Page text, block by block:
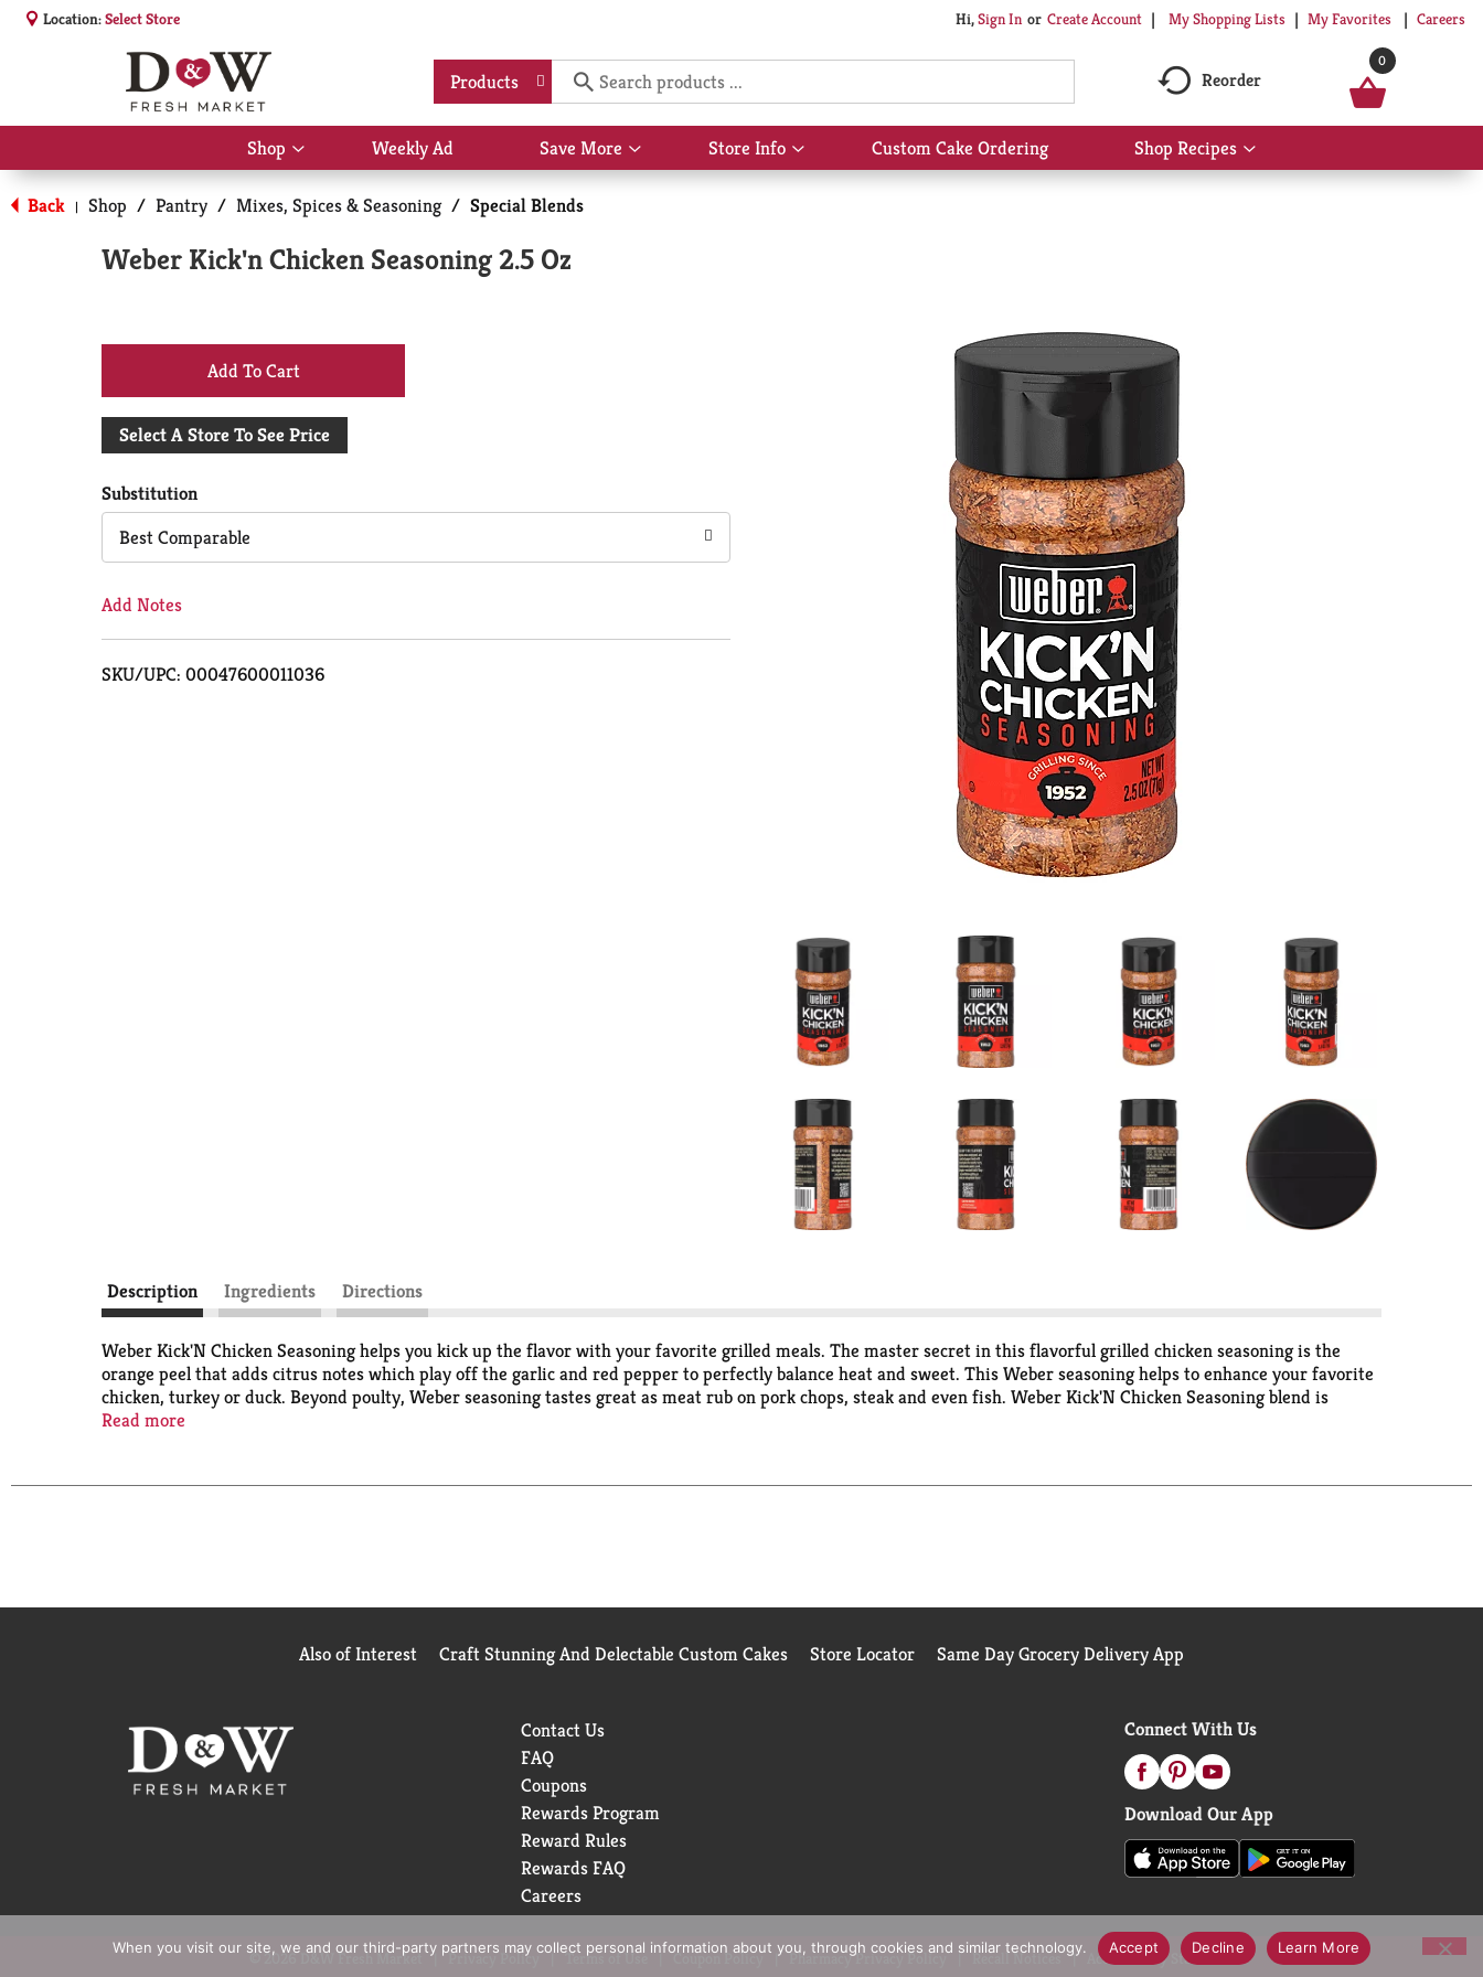
Location:Select Store Hi,Sign In Or Create Account My Shopping Lists My Favorites Careers
Products Reorder
0
Shop
Show
submenu
for
Shop
Weekly Ad Save More
Show
submenu
Store Info
Show
submenu
Custom Cake Ordering Shop Recipes
Show
submenu
Back | Shop / Pantry / Mixes, Spices & Seasoning / Special Blends
Weber Kick'n Chicken Seasoning 2.5 Oz
+
Add
Cart
Select A Store To See Price
Substitution
Best Comparable
Add Notes
SKU/UPC: 00047600011036
Description Ingredients Directions
Weber Kick'N Chicken Seasoning helps you kick up the flavor with your favorite grilled meals. The master secret in this flavorful grilled chicken seasoning is the
orange peel that adds citrus notes which play off the garlic and red pepper to perfectly balance heat and sweet. This Weber seasoning helps to enhance your favorite
chicken, turkey or duck. Beyond poulty, Weber seasoning tastes great as meat rub on pork chops, steak and even fish. Weber Kick'N Chicken Seasoning blend is
kosher, gluten free, and contains no artificial flavors or preservatives. Inside each seasoning bottle are premium spices blended together to create a flavorful Weber
Read more
Also of Interest Craft Stunning And Delectable Custom Cakes Store Locator Same Day Grocery Delivery App
Contact Us
FAQ
Coupons
Rewards Program
Reward Rules
Rewards FAQ
Careers
Connect With Us
Download Our App
© 2026 D&W Fresh Market Privacy Policy Terms of Use Coupon Policy Pharmacy Privacy Policy Recall Notices Accessibility Statement
When you visit our site, we and our third-party partners may collect personal information about you, through cookies and similar technology. Accept Decline Learn More